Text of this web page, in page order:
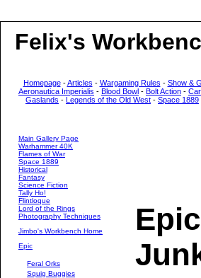
Felix's
Homepage-Articles - Wargaming Rules - Show &
Aeronautica Imperialis - Blood Bowl - Bolt Action -
Gaslands - Legends of the Old West - Space 1889
Main Gallery Page
Warhammer 40K
Flames of War
Space 1889
Historical
Fantasy
Science Fiction
Tally Ho!
Flintloque
Lord of the Rings
Photography Techniques
Jimbo's Workbench Home
Epic
Feral Orks
Squig Buggies